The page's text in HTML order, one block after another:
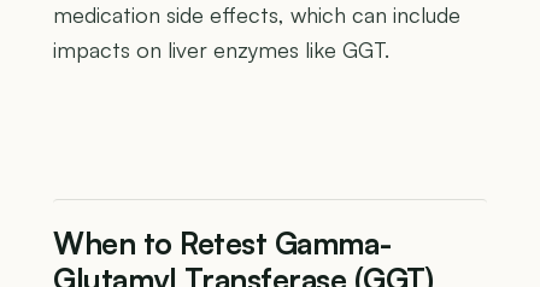
medication side effects, which can include
impacts on liver enzymes like GGT.
When to Retest Gamma-
Glutamyl Transferase (GGT)